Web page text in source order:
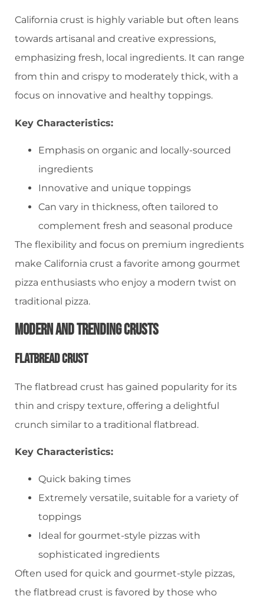
California crust is highly variable but often leans
towards artisanal and creative expressions,
emphasizing fresh, local ingredients. It can range
from thin and crispy to moderately thick, with a
focus on innovative and healthy toppings.
Key Characteristics:
Emphasis on organic and locally-sourced
ingredients
Innovative and unique toppings
Can vary in thickness, often tailored to
complement fresh and seasonal produce
The flexibility and focus on premium ingredients
make California crust a favorite among gourmet
pizza enthusiasts who enjoy a modern twist on
traditional pizza.
Modern And Trending Crusts
Flatbread Crust
The flatbread crust has gained popularity for its
thin and crispy texture, offering a delightful
crunch similar to a traditional flatbread.
Key Characteristics:
Quick baking times
Extremely versatile, suitable for a variety of
toppings
Ideal for gourmet-style pizzas with
sophisticated ingredients
Often used for quick and gourmet-style pizzas,
the flatbread crust is favored by those who